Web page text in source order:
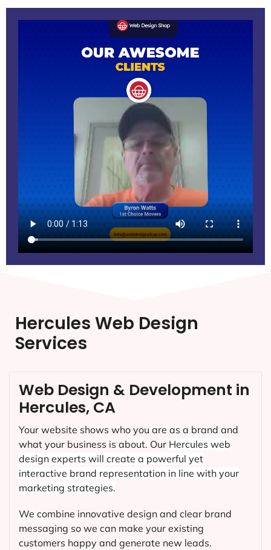
Hercules Web Design
Services
Web Design & Development in
Hercules, CA
Your website shows who you are as a brand and
what your business is about. Our Hercules web
design experts will create a powerful yet
interactive brand representation in line with your
marketing strategies.
We combine innovative design and clear brand
messaging so we can make your existing
customers happy and generate new leads.